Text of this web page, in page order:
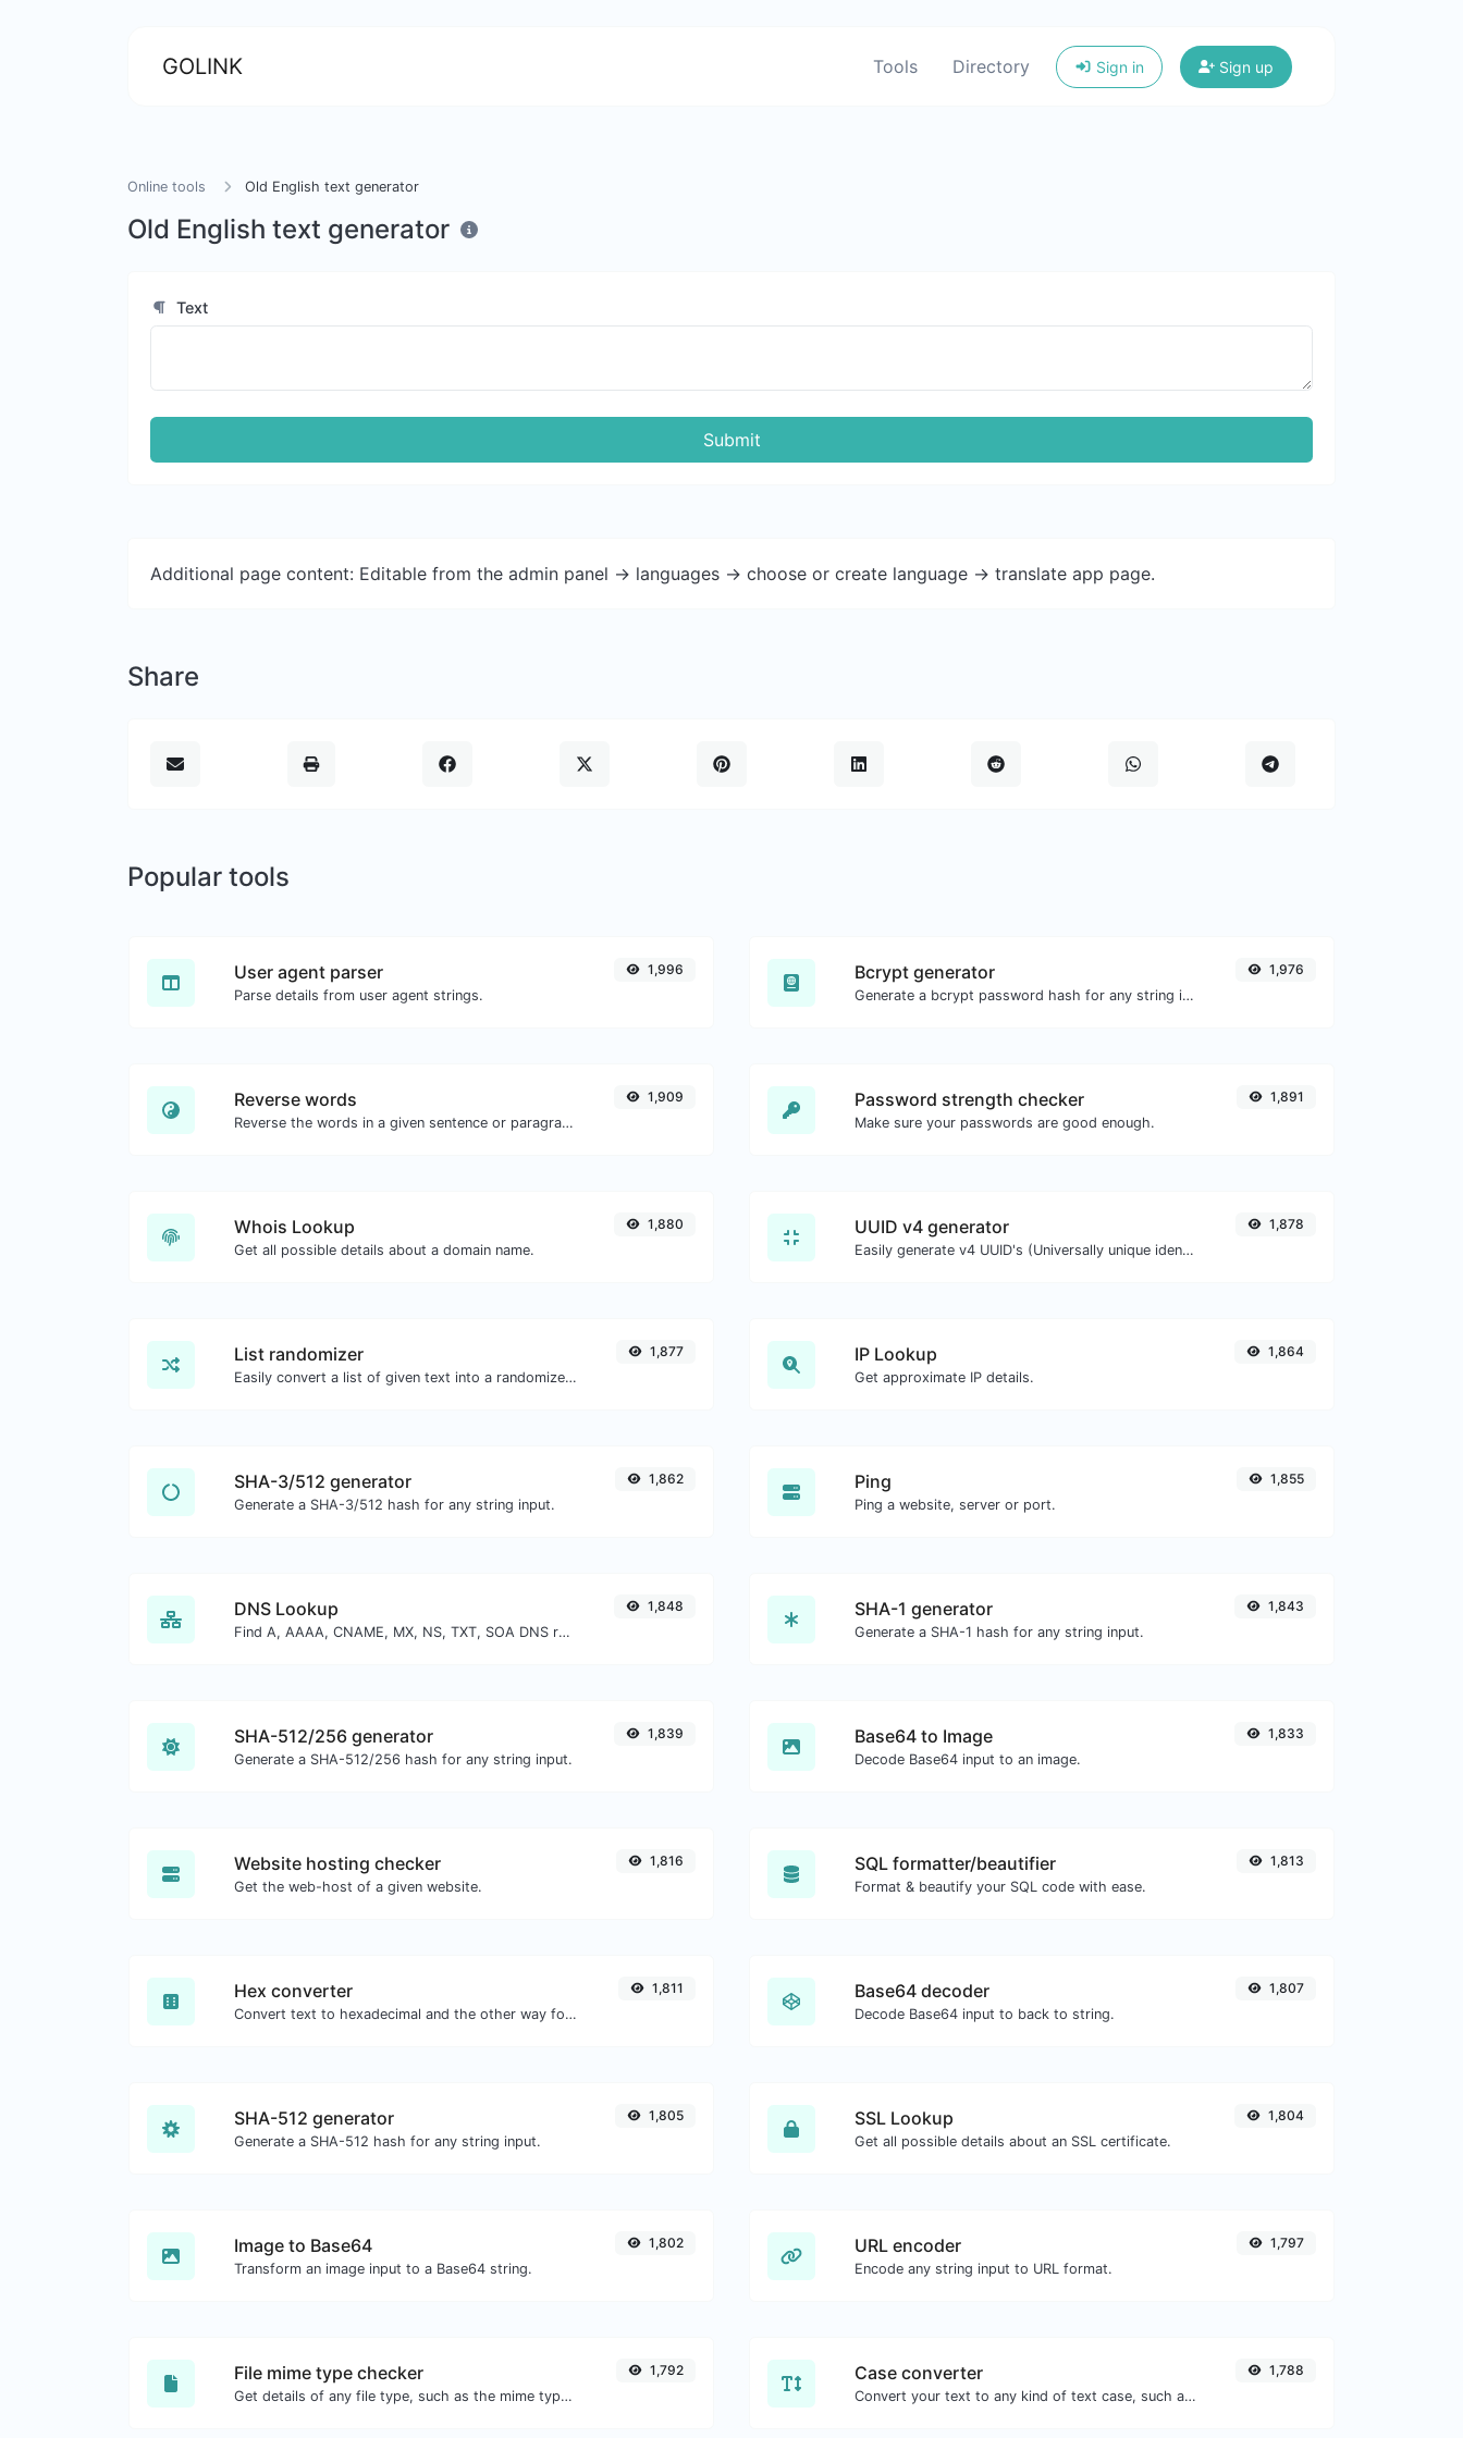
GOLINK Tools Directory Sign in Sign up
Online tools Old English text generator
Old English text generator
Text
Submit
Additional page content: Editable from the admin panel -> languages -> choose or create language -> translate app page.
Share
Popular tools
User agent parser
Parse details from user agent strings.
1,996 Bcrypt generator
Generate a bcrypt password hash for any string input.
1,976
Reverse words
Reverse the words in a given sentence or paragraph with ease.
1,909 Password strength checker
Make sure your passwords are good enough.
1,891
Whois Lookup
Get all possible details about a domain name.
1,880 UUID v4 generator
Easily generate v4 UUID's (Universally unique identifier) with the help of our tool.
1,878
List randomizer
Easily convert a list of given text into a randomized list.
1,877 IP Lookup
Get approximate IP details.
1,864
SHA-3/512 generator
Generate a SHA-3/512 hash for any string input.
1,862 Ping
Ping a website, server or port.
1,855
DNS Lookup
Find A, AAAA, CNAME, MX, NS, TXT, SOA DNS records of a host.
1,848 SHA-1 generator
Generate a SHA-1 hash for any string input.
1,843
SHA-512/256 generator
Generate a SHA-512/256 hash for any string input.
1,839 Base64 to Image
Decode Base64 input to an image.
1,833
Website hosting checker
Get the web-host of a given website.
1,816 SQL formatter/beautifier
Format & beautify your SQL code with ease.
1,813
Hex converter
Convert text to hexadecimal and the other way for any string input.
1,811 Base64 decoder
Decode Base64 input to back to string.
1,807
SHA-512 generator
Generate a SHA-512 hash for any string input.
1,805 SSL Lookup
Get all possible details about an SSL certificate.
1,804
Image to Base64
Transform an image input to a Base64 string.
1,802 URL encoder
Encode any string input to URL format.
1,797
File mime type checker
Get details of any file type, such as the mime type or last edit date.
1,792 Case converter
Convert your text to any kind of text case, such as lowercase, UPPERCASE, camelCase...etc.
1,788